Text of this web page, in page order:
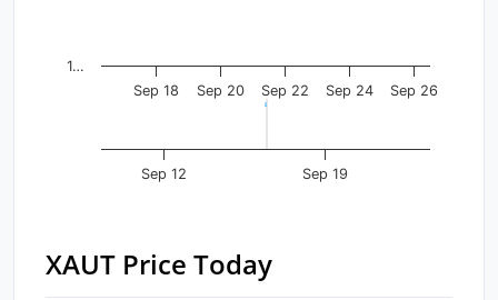
Sep 18 Sep 20 Sep 22 Sep 24 Sep 26
1…
Sep 12 Sep 19
XAUT Price Today